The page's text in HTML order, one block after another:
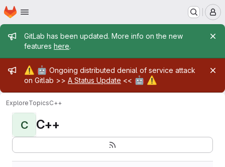
Skip to main content
Homepage
Admin message
GitLab has been updated. More info on the new
features here.
Admin message
⚠️ 🤖 Ongoing distributed denial of service attack
on Gitlab >> A Status Update << 🤖 ⚠️
ExploreTopicsC++
C C++